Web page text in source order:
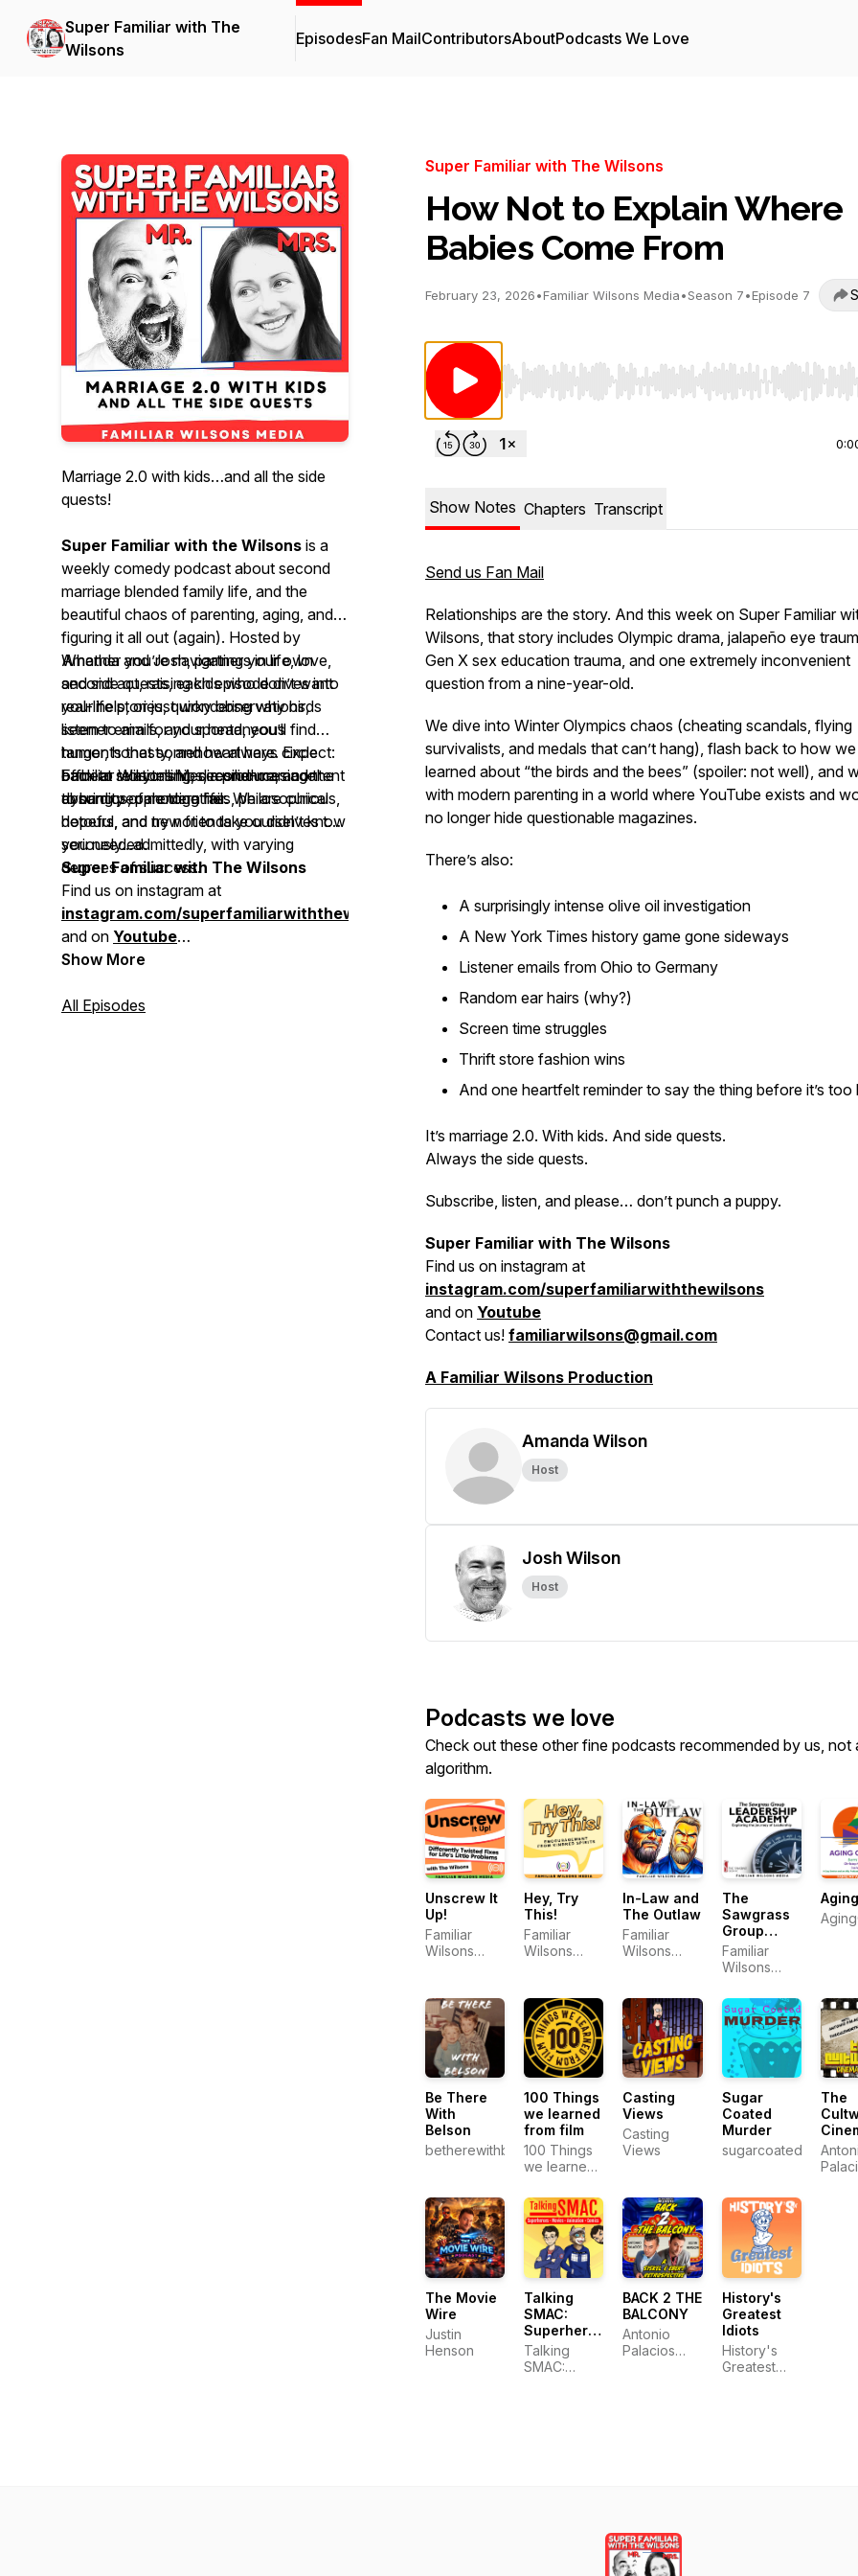
Super Familiar with The
Wilsons
EpisodesFan MailContributorsAboutPodcasts We Love
Marriage 2.0 with kids…and all the side
quests!
Super Familiar with the Wilsons is a
weekly comedy podcast about second
marriage blended family life, and the
beautiful chaos of parenting, aging, and
figuring it all out (again). Hosted by
Amanda and Josh, partners in life, love,
and side quests, each episode dives into
real-life stories, quirky observations,
listener emails, and spontaneous
tangents that somehow always circle
back to relationships, resilience, and the
absurdity of modern life.
Whether you’re navigating your own
second act, raising kids who don’t want
your help, or just wondering why birds
seem to aim for your head, you’ll find
humor, honesty, and heart here. Expect:
offbeat storytelling, second-marriage
dynamics, parenting fails, philosophical
detours, and new friends you didn’t know
you needed.
Familiar Wilsons Media produces content
to bring people together. We are curious,
hopeful, and try not to take ourselves too
seriously...admittedly, with varying
degrees of success.
Super Familiar with The Wilsons
Find us on instagram at
instagram.com/superfamiliarwiththewilsons
and on Youtube
Contact us!
Show More
All Episodes
Super Familiar with The Wilsons
How Not to Explain Where
Babies Come From
February 23, 2026•Familiar Wilsons Media•Season 7•Episode 7
Use Left/Right to seek, Home/End to jump to
Show Notes Chapters Transcript
Send us Fan Mail
Relationships are the story. And this week on Super Familiar
Wilsons, that story includes Olympic drama, jalapeño eye
Gen X sex education trauma, and one extremely inconvenient
question from a nine-year-old.
We dive into Winter Olympics chaos (cheating scandals, flying
survivalists, and medals that can’t hang), flash back to how we
learned about “the birds and the bees” (spoiler: not well), and
with modern parenting in a world where YouTube exists and
no longer hide questionable magazines.
There’s also:
A surprisingly intense olive oil investigation
A New York Times history game gone sideways
Listener emails from Ohio to Germany
Random ear hairs (why?)
Screen time struggles
Thrift store fashion wins
And one heartfelt reminder to say the thing before it’s too
It’s marriage 2.0. With kids. And side quests.
Always the side quests.
Subscribe, listen, and please… don’t punch a puppy.
Super Familiar with The Wilsons
Find us on instagram at
instagram.com/superfamiliarwiththewilsons
and on Youtube
Contact us! familiarwilsons@gmail.com
A Familiar Wilsons Production
Amanda Wilson
Host
Josh Wilson
Host
Podcasts we love
Check out these other fine podcasts recommended by us, not
algorithm.
Unscrew It
Up!
Familiar
Wilsons
Hey, Try
This!
Familiar
Wilsons
In-Law and
The Outlaw
Familiar
Wilsons
The
Sawgrass
Group
Leadership
Academy
Familiar
Wilsons
Be There
With
Belson
betherewithbelson
100 Things
we learned
from film
100 Things
we learned
Casting
Views
Casting
Views
Sugar
Coated
Murder
sugarcoatedmurder
The
The Movie
Wire
Justin
Henson
Talking
SMAC:
Superheroes,
Movies,
Animation
Talking
SMAC:
BACK 2 THE
BALCONY
Antonio
Palacios
History's
Greatest
Idiots
History's
Greatest